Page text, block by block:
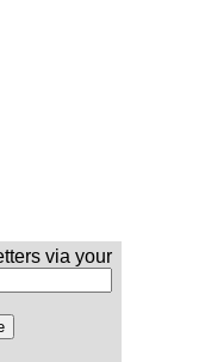
via your